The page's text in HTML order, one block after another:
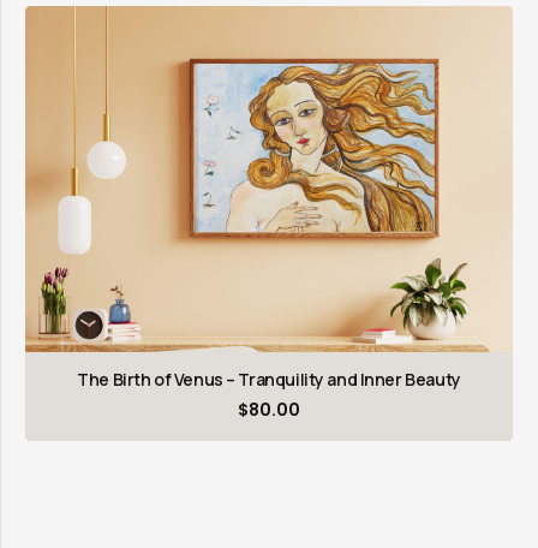
The Birth of Venus – Tranquility and Inner Beauty
$80.00